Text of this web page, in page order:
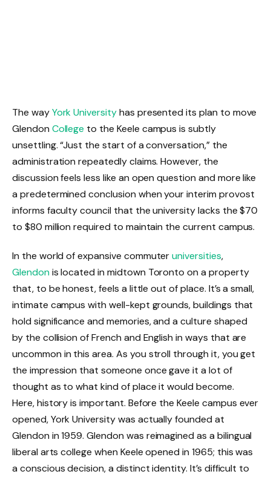
The wayYork Universityhas presented its plan to move
Glendon College to the Keele campus is subtly
unsettling. “Just the start of a conversation,” the
administration repeatedly claims. However, the
discussion feels less like an open question and more like
a predetermined conclusion when your interim provost
informs faculty council that the university lacks the $70
to $80 million required to maintain the current campus.
In the world of expansive commuteruniversities,
Glendonis located in midtown Toronto on a property
that, to be honest, feels a little out of place. It’s a small,
intimate campus with well-kept grounds, buildings that
hold significance and memories, and a culture shaped
by the collision of French and English in ways that are
uncommon in this area. As you stroll through it, you get
the impression that someone once gave it a lot of
thought as to what kind of place it would become.
Here, history is important. Before the Keele campus ever
opened, York University was actually founded at
Glendon in 1959. Glendon was reimagined as a bilingual
liberal arts college when Keele opened in 1965; this was
a conscious decision, a distinct identity. It’s difficult to